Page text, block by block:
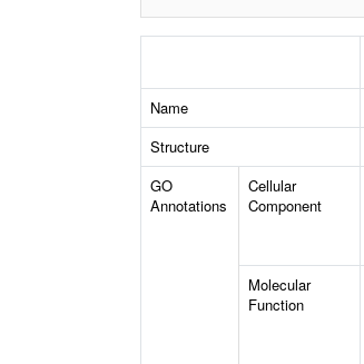
Name
Structure
GO
Annotations
Cellular
Component
Molecular
Function